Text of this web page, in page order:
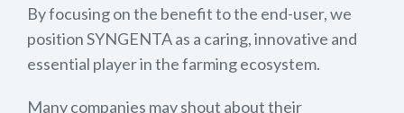
By focusing on the benefit to the end-user, we
position SYNGENTA as a caring, innovative and
essential player in the farming ecosystem.
Many companies may shout about their